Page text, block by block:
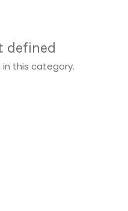
defined
this category.